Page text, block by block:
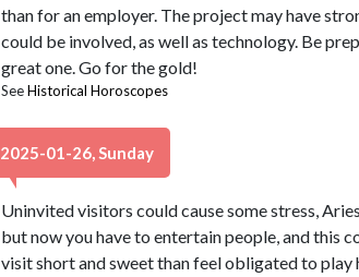
than for an employer. The project may have
could be involved, as well as technology. Be
great one. Go for the gold!
SeeHistorical Horoscopes
2025-01-26, Sunday
Uninvited visitors could cause some stress,
but now you have to entertain people, and this
visit short and sweet than feel obligated to play